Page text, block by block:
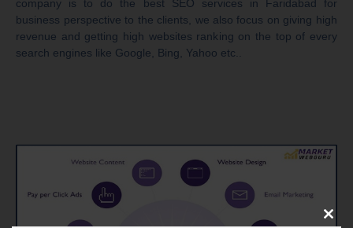
company is to do the best SEO services in Faridabad for
business perspective to the clients, we also focus on giving high
revenue and getting high websites ranking on the top of every
search engines like Google, Bing, Yahoo etc..